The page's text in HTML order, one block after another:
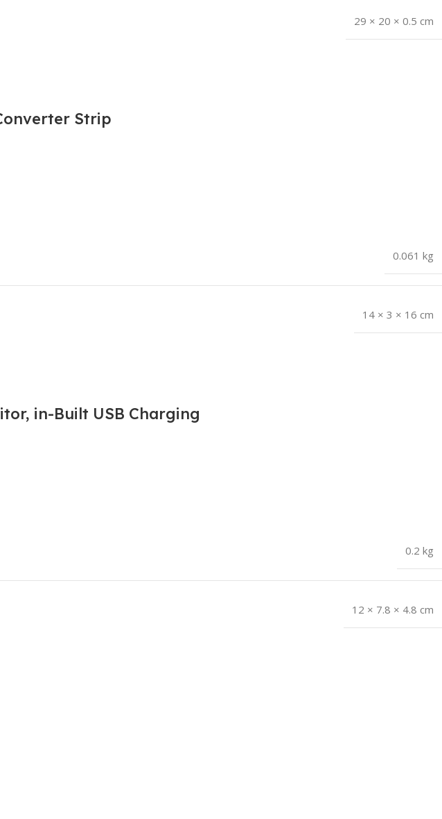
29 × 20 × 0.5 cm
Strip
0.061 kg
14 × 3 × 16 cm
in-Built USB Charging
0.2 kg
12 × 7.8 × 4.8 cm